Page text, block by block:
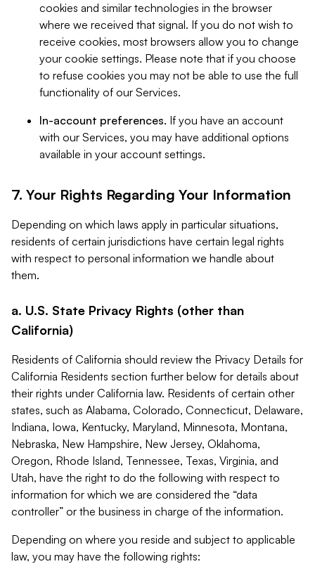
cookies and similar technologies in the browser
where we received that signal. If you do not wish to
receive cookies, most browsers allow you to change
your cookie settings. Please note that if you choose
to refuse cookies you may not be able to use the full
functionality of our Services.
In-account preferences. If you have an account
with our Services, you may have additional options
available in your account settings.
7. Your Rights Regarding Your Information
Depending on which laws apply in particular situations,
residents of certain jurisdictions have certain legal rights
with respect to personal information we handle about
them.
a. U.S. State Privacy Rights (other than
California)
Residents of California should review the Privacy Details for
California Residents section further below for details about
their rights under California law. Residents of certain other
states, such as Alabama, Colorado, Connecticut, Delaware,
Indiana, Iowa, Kentucky, Maryland, Minnesota, Montana,
Nebraska, New Hampshire, New Jersey, Oklahoma,
Oregon, Rhode Island, Tennessee, Texas, Virginia, and
Utah, have the right to do the following with respect to
information for which we are considered the “data
controller” or the business in charge of the information.
Depending on where you reside and subject to applicable
law, you may have the following rights: